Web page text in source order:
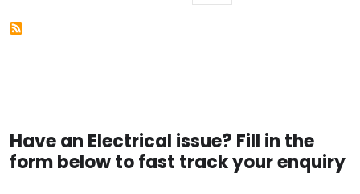
Have an Electrical issue? Fill in the
form below to fast track your enquiry